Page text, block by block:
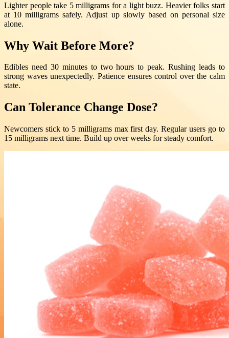
Lighter people take 5 milligrams for a light buzz. Heavier folks start
at 10 milligrams safely. Adjust up slowly based on personal size
alone.
Why Wait Before More?
Edibles need 30 minutes to two hours to peak. Rushing leads to
strong waves unexpectedly. Patience ensures control over the calm
state.
Can Tolerance Change Dose?
Newcomers stick to 5 milligrams max first day. Regular users go to
15 milligrams next time. Build up over weeks for steady comfort.